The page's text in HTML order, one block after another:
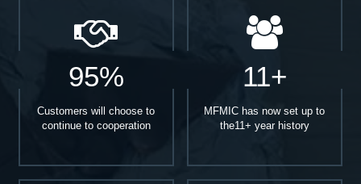
95%
Customers will choose to
continue to cooperation
11+
MFMIC has now set up to
the11+ year history